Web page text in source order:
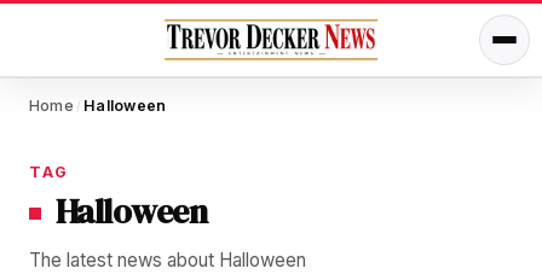
Home / Halloween
TAG
Halloween
The latest news about Halloween